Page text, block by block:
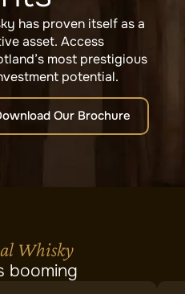
has proven itself as a
asset. Access
most prestigious
potential.
Our Brochure
Whisky
booming